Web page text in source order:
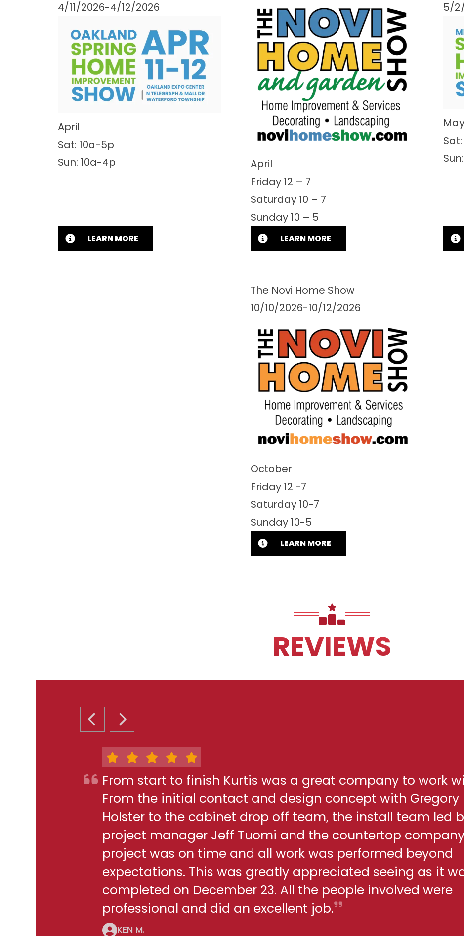
4/11/2026-4/12/2026
April
Sat: 10a-5p
Sun: 10a-4p
LEARN MORE
April
Friday 12 – 7
Saturday 10 – 7
Sunday 10 – 5
LEARN MORE
5/
May
The Novi Home Show
10/10/2026-10/12/2026
October
Friday 12 -7
Saturday 10-7
Sunday 10-5
LEARN MORE
REVIEWS
PREVIOUS SLIDE
NEXT SLIDE
From start to finish Kurtis was a great company to work
From the initial contact and design concept with Gregory
Holster to the cabinet drop off team, the install team led
project manager Jeff Tuomi and the countertop
project was on time and all work was performed beyond
expectations. This was greatly appreciated seeing as it
completed on December 23. All the people involved were
professional and did an excellent job.
KEN M.